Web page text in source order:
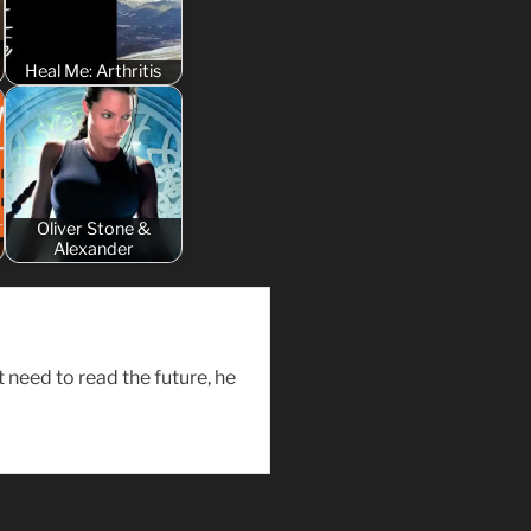
Heal Me: Arthritis
Oliver Stone &
Alexander
to read the future, he